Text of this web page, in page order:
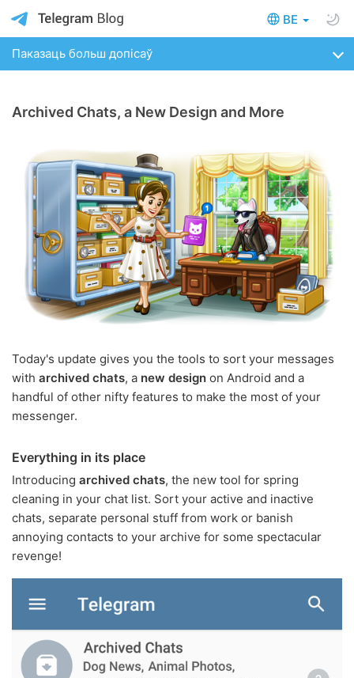
BE
Паказаць больш допісаў
Archived Chats, a New Design and More
Today's update gives you the tools to sort your messages
with archived chats, a new design on Android and a
handful of other nifty features to make the most of your
messenger.
Everything in its place
Introducing archived chats, the new tool for spring
cleaning in your chat list. Sort your active and inactive
chats, separate personal stuff from work or banish
annoying contacts to your archive for some spectacular
revenge!